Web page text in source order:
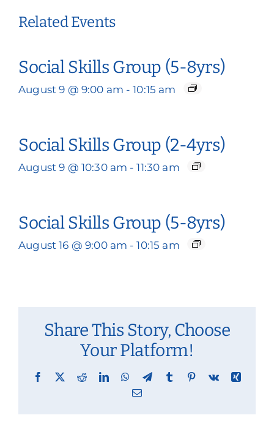
Related Events
Social Skills Group (5-8yrs)
August 9 @ 9:00 am - 10:15 am
Social Skills Group (2-4yrs)
August 9 @ 10:30 am - 11:30 am
Social Skills Group (5-8yrs)
August 16 @ 9:00 am - 10:15 am
Share This Story, Choose
Your Platform!
Facebook
X RedditLinkedInWhatsApp
TelegramTumblr Pinterest
Vk
Xing
Email